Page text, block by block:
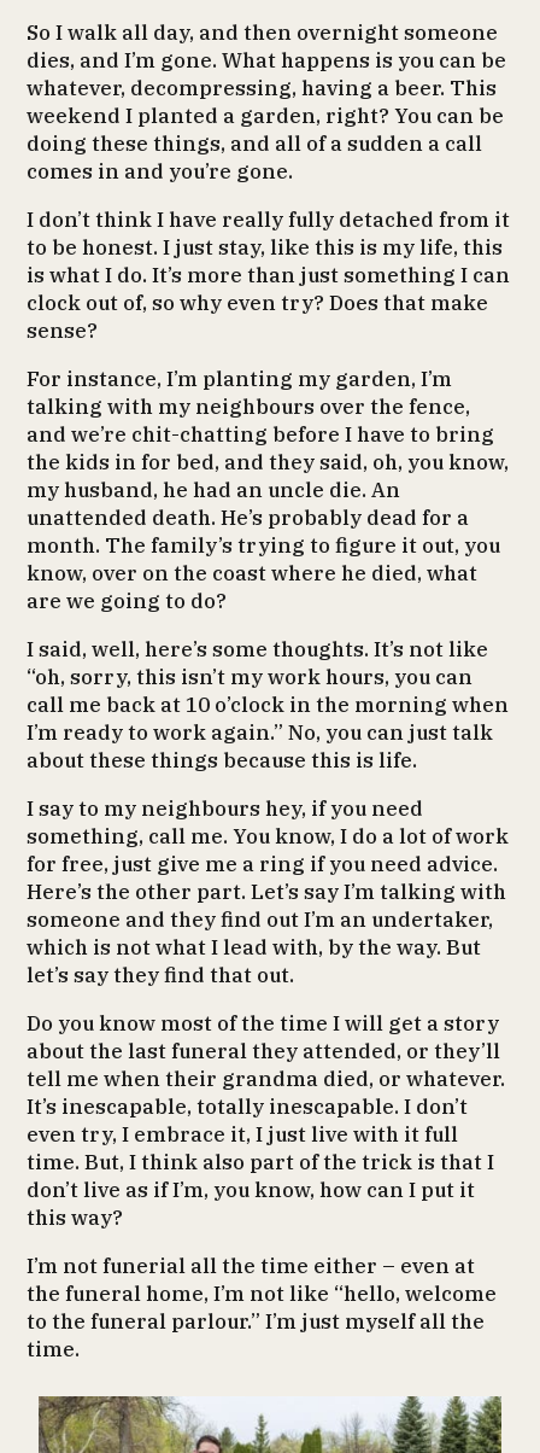
So I walk all day, and then overnight someone
dies, and I’m gone. What happens is you can be
whatever, decompressing, having a beer. This
weekend I planted a garden, right? You can be
doing these things, and all of a sudden a call
comes in and you’re gone.
I don’t think I have really fully detached from it
to be honest. I just stay, like this is my life, this
is what I do. It’s more than just something I can
clock out of, so why even try? Does that make
sense?
For instance, I’m planting my garden, I’m
talking with my neighbours over the fence,
and we’re chit-chatting before I have to bring
the kids in for bed, and they said, oh, you know,
my husband, he had an uncle die. An
unattended death. He’s probably dead for a
month. The family’s trying to figure it out, you
know, over on the coast where he died, what
are we going to do?
I said, well, here’s some thoughts. It’s not like
“oh, sorry, this isn’t my work hours, you can
call me back at 10 o’clock in the morning when
I’m ready to work again.” No, you can just talk
about these things because this is life.
I say to my neighbours hey, if you need
something, call me. You know, I do a lot of work
for free, just give me a ring if you need advice.
Here’s the other part. Let’s say I’m talking with
someone and they find out I’m an undertaker,
which is not what I lead with, by the way. But
let’s say they find that out.
Do you know most of the time I will get a story
about the last funeral they attended, or they’ll
tell me when their grandma died, or whatever.
It’s inescapable, totally inescapable. I don’t
even try, I embrace it, I just live with it full
time. But, I think also part of the trick is that I
don’t live as if I’m, you know, how can I put it
this way?
I’m not funerial all the time either – even at
the funeral home, I’m not like “hello, welcome
to the funeral parlour.” I’m just myself all the
time.